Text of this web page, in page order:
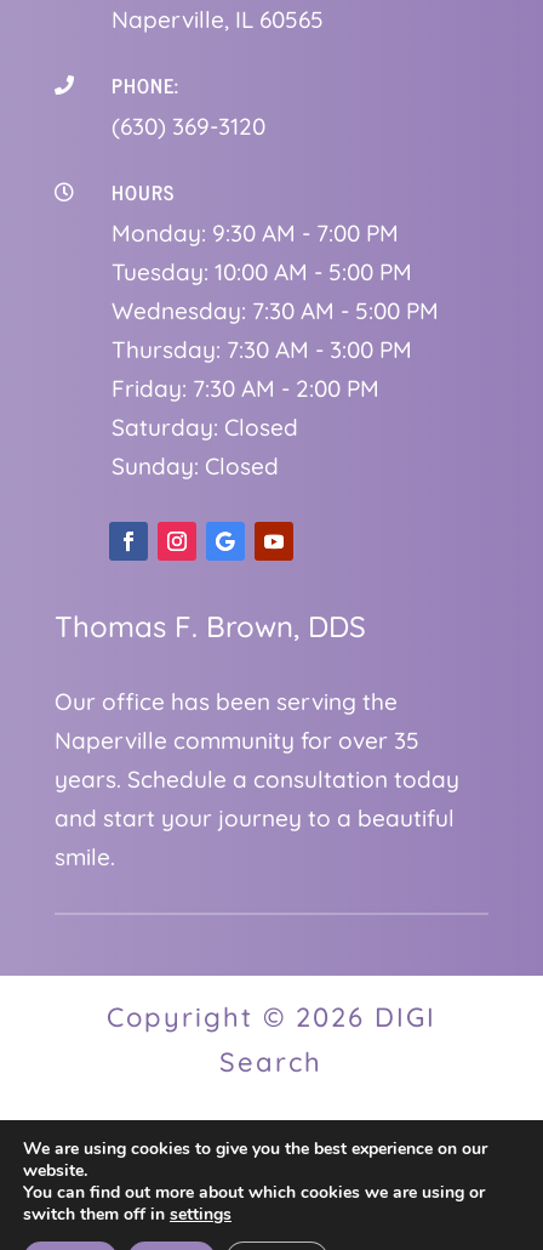
Naperville, IL 60565
 PHONE:
(630) 369-3120
 HOURS
Monday: 9:30 AM - 7:00 PM
Tuesday: 10:00 AM - 5:00 PM
Wednesday: 7:30 AM - 5:00 PM
Thursday: 7:30 AM - 3:00 PM
Friday: 7:30 AM - 2:00 PM
Saturday: Closed
Sunday: Closed
Thomas F. Brown, DDS
Our office has been serving the
Naperville community for over 35
years. Schedule a consultation today
and start your journey to a beautiful
smile.
Copyright © 2026 DIGI
Search
Privacy Policy
We are using cookies to give you the best experience on our
website.
You can find out more about which cookies we are using or
switch them off in settings